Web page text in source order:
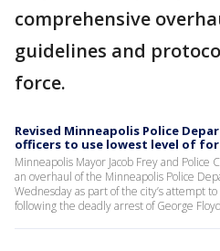
comprehensive
guidelines and
force.
Revised Minneapolis Police
officers to use lowest level of
Minneapolis Mayor Jacob Frey and Police
an overhaul of the Minneapolis Police
Wednesday as part of the city’s attempt
following the deadly arrest of George